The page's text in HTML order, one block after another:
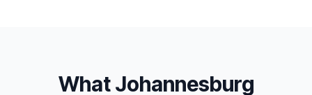
WhatJohannesburg